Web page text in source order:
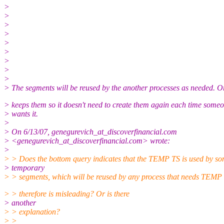
>
>
>
>
>
>
>
>
>
> The segments will be reused by the another processes as needed.
> keeps them so it doesn't need to create them again each time
> wants it.
>
> On 6/13/07, genegurevich_at_discoverfinancial.com
> <genegurevich_at_discoverfinancial.com> wrote:
>
> > Does the bottom query indicates that the TEMP TS is used by
> temporary
> > segments, which will be reused by any process that needs TEMP
> > therefore is misleading? Or is there
> another
> > explanation?
> >